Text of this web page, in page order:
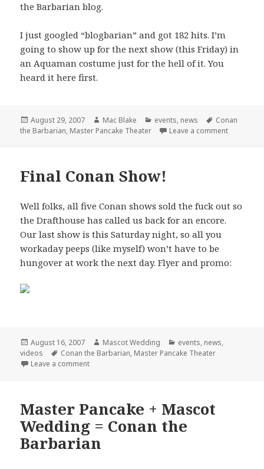
the Barbarian blog.
I just googled “blogbarian” and got 182 hits. I’m
going to show up for the next show (this Friday) in
an Aquaman costume just for the hell of it. You
heard it here first.
Posted
on
August 29, 2007 Author
Mac Blake Categories
events, news Tags
Conan
the Barbarian, Master Pancake Theater Leave a commenton Master
Final Conan Show!
Well folks, all five Conan shows sold the fuck out so
the Drafthouse has called us back for an encore.
Our last show is this Saturday night, so all you
workaday peeps (like myself) won’t have to be
hungover at work the next day. Flyer and promo:
Posted
on
August 16, 2007 Author
Mascot Wedding Categories
events, news,
videos
Tags
Conan the Barbarian, Master Pancake Theater
Leave a commenton Final Conan Show!
Master Pancake + Mascot
Wedding = Conan the
Barbarian